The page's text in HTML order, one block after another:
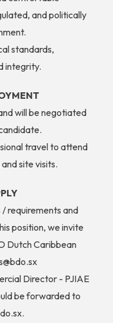
and politically
standards,
integrity.
will be negotiated
travel to attend
site visits.
requirements and
position, we invite
Dutch Caribbean
Director - PJIAE
be forwarded to